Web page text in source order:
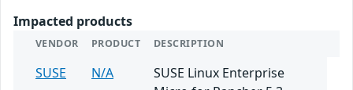
Impacted products
VENDOR PRODUCT DESCRIPTION
SUSE N/A
SUSE Linux Enterprise